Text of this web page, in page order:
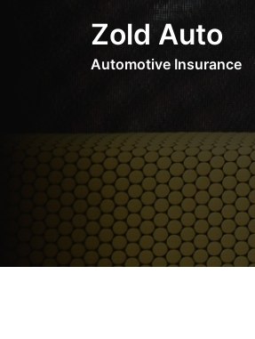
Zold Auto
Automotive Insurance